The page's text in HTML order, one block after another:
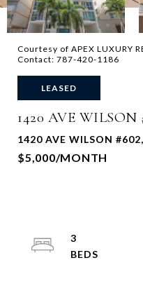
Courtesy of APEX LUXURY
Contact: 787-420-1186
LEASED
1420 AVE WILSON
1420 AVE WILSON
$5,000/MONTH
3